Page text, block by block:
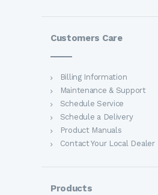
Customers Care
Billing Information
Maintenance & Support
Schedule Service
Schedule a Delivery
Product Manuals
Contact Your Local Dealer
Products